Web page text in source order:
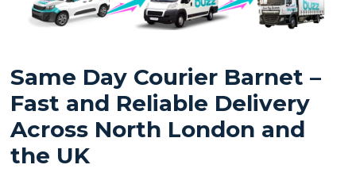
Same Day Courier Barnet –
Fast and Reliable Delivery
Across North London and
the UK